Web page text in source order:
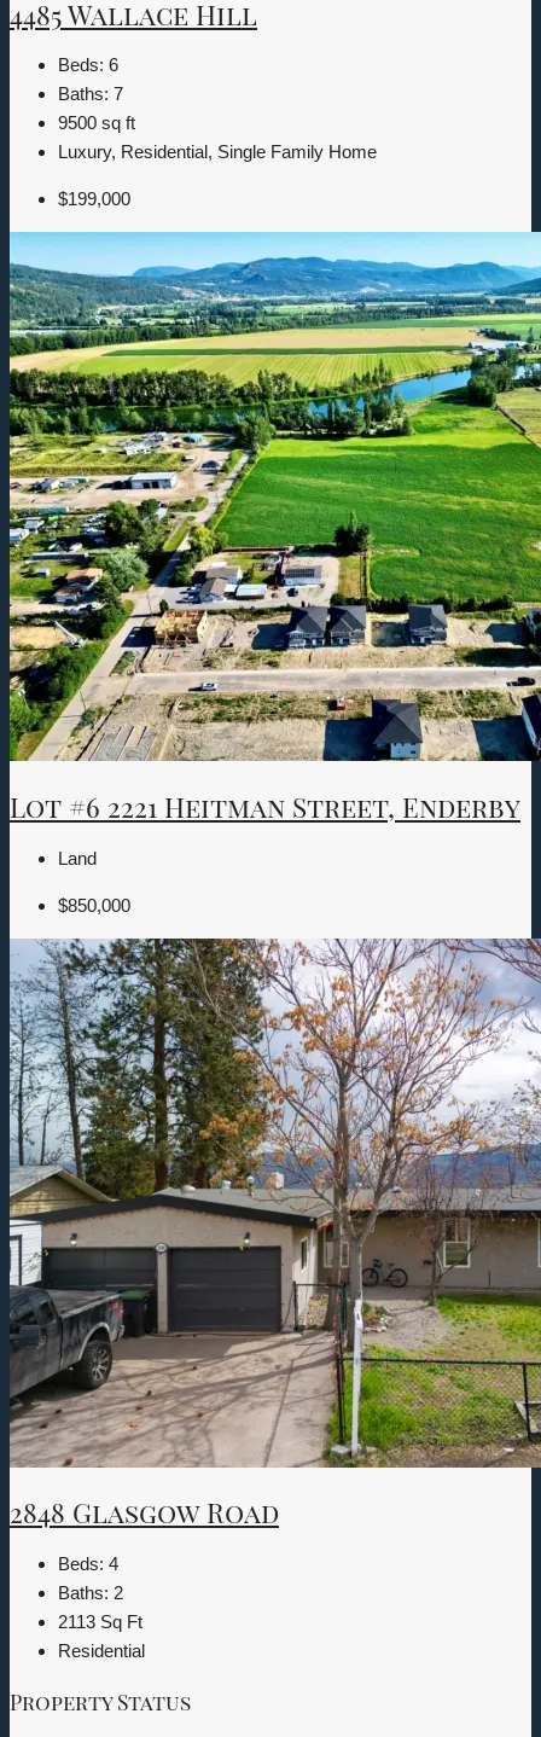
4485 Wallace Hill
Beds: 6
Baths: 7
9500 sq ft
Luxury, Residential, Single Family Home
$199,000
Lot #6 2221 Heitman Street, Enderby
Land
$850,000
2848 Glasgow Road
Beds: 4
Baths: 2
2113 Sq Ft
Residential
Property Status